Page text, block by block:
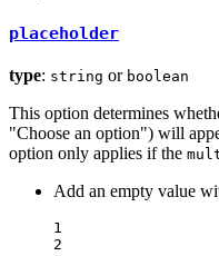
placeholder
type: string or boolean
This option determines
"Choose an option") will
option only applies if the
Add an empty value
1
2